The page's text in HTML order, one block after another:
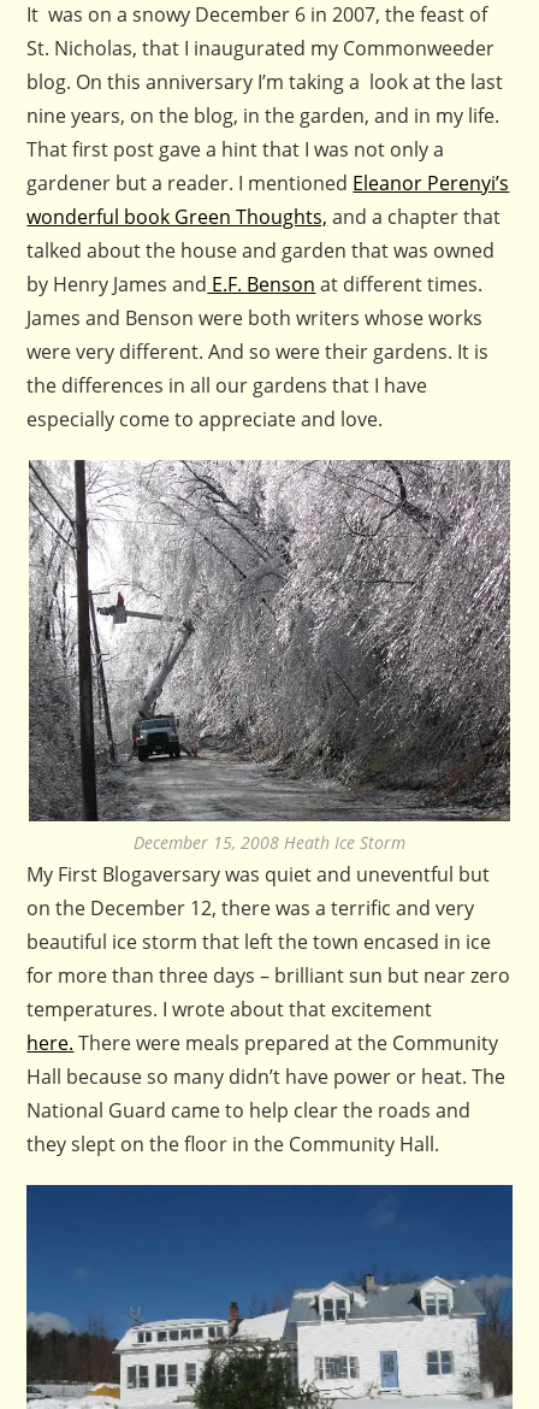
It was on a snowy December 6 in 2007, the feast of
St. Nicholas, that I inaugurated my Commonweeder
blog. On this anniversary I’m taking a look at the last
nine years, on the blog, in the garden, and in my life.
That first post gave a hint that I was not only a
gardener but a reader. I mentioned Eleanor Perenyi’s
wonderful book Green Thoughts, and a chapter that
talked about the house and garden that was owned
by Henry James and E.F. Benson at different times.
James and Benson were both writers whose works
were very different. And so were their gardens. It is
the differences in all our gardens that I have
especially come to appreciate and love.
December 15, 2008 Heath Ice Storm
My First Blogaversary was quiet and uneventful but
on the December 12, there was a terrific and very
beautiful ice storm that left the town encased in ice
for more than three days – brilliant sun but near zero
temperatures. I wrote about that excitement
here. There were meals prepared at the Community
Hall because so many didn’t have power or heat. The
National Guard came to help clear the roads and
they slept on the floor in the Community Hall.